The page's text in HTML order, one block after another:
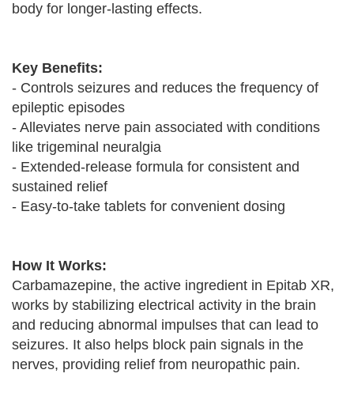
body for longer-lasting effects.
Key Benefits:
- Controls seizures and reduces the frequency of
epileptic episodes
- Alleviates nerve pain associated with conditions
like trigeminal neuralgia
- Extended-release formula for consistent and
sustained relief
- Easy-to-take tablets for convenient dosing
How It Works:
Carbamazepine, the active ingredient in Epitab XR,
works by stabilizing electrical activity in the brain
and reducing abnormal impulses that can lead to
seizures. It also helps block pain signals in the
nerves, providing relief from neuropathic pain.